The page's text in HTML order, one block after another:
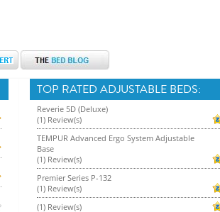
TOP RATED ADJUSTABLE BEDS:
Reverie 5D (Deluxe)
(1) Review(s)
TEMPUR Advanced Ergo System Adjustable
Base
(1) Review(s)
Premier Series P-132
(1) Review(s)
(1) Review(s)